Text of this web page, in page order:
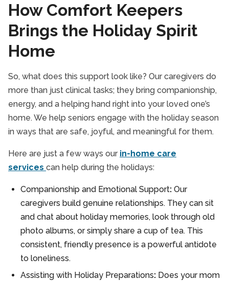
How Comfort Keepers
Brings the Holiday Spirit
Home
So, what does this support look like? Our caregivers do
more than just clinical tasks; they bring companionship,
energy, and a helping hand right into your loved one’s
home. We help seniors engage with the holiday season
in ways that are safe, joyful, and meaningful for them.
Here are just a few ways our in-home care
services can help during the holidays:
Companionship and Emotional Support: Our
caregivers build genuine relationships. They can sit
and chat about holiday memories, look through old
photo albums, or simply share a cup of tea. This
consistent, friendly presence is a powerful antidote
to loneliness.
Assisting with Holiday Preparations: Does your mom